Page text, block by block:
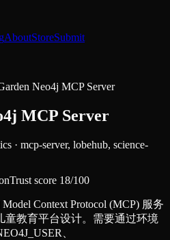
AboutStoreSubmit
Neo4j MCP Server
MCP Server
· mcp-server, lobehub, science-
Trust score 18/100
Context Protocol (MCP) 服务
童教育平台设计。需要通过环境
、